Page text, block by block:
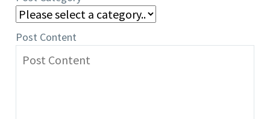
Post Content